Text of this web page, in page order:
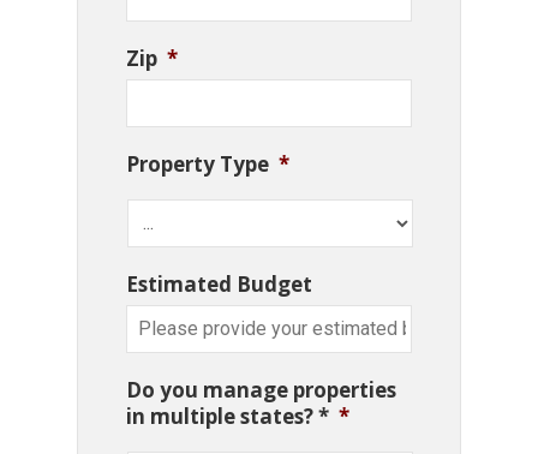
Zip *
Property Type *
Estimated Budget
Do you manage properties
in multiple states? * *